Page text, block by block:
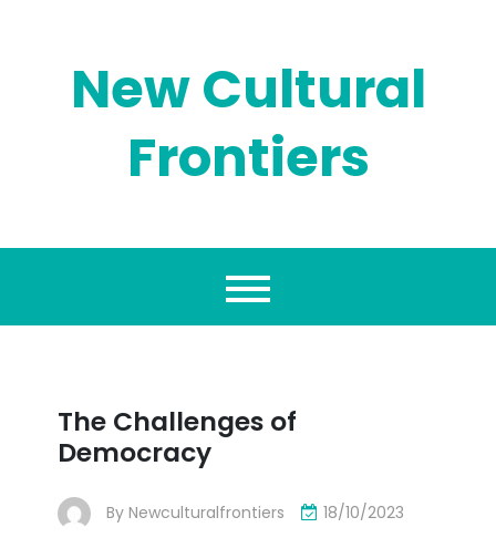
New Cultural
Frontiers
The Challenges of
Democracy
By Newculturalfrontiers 18/10/2023